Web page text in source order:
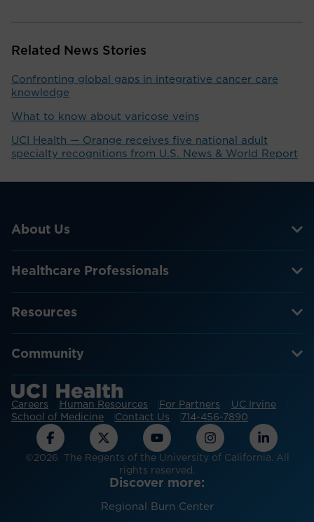
Related News Stories
Confronting global gaps in integrative cancer care
knowledge
What to know about varicose veins
UCI Health — Orange receives five national adult
specialty recognitions from U.S. News & World Report
About Us
Healthcare Professionals
Resources
Community
Careers Human Resources For Partners
UC Irvine
School of Medicine
Contact Us 714-456-7890
©2026 The Regents of the University of California. All
rights reserved.
Discover more:
Regional Burn Center